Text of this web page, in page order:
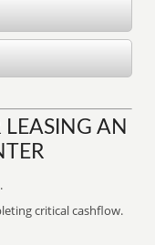
LEASING AN
critical cashflow.